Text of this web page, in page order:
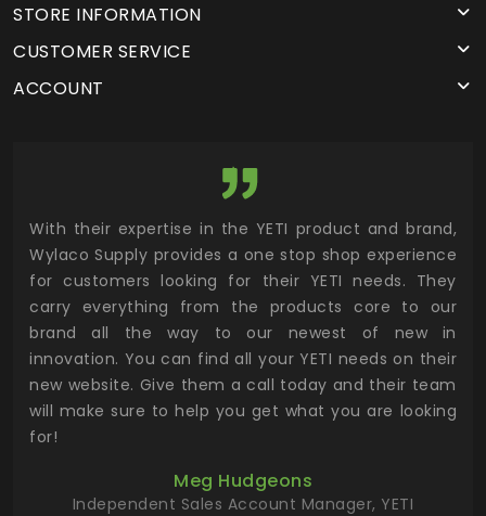
STORE INFORMATION
CUSTOMER SERVICE
ACCOUNT
With their expertise in the YETI product and brand,
Wylaco Supply provides a one stop shop experience
for customers looking for their YETI needs. They
carry everything from the products core to our
brand all the way to our newest of new in
innovation. You can find all your YETI needs on their
new website. Give them a call today and their team
will make sure to help you get what you are looking
for!
Meg Hudgeons
Independent Sales Account Manager, YETI